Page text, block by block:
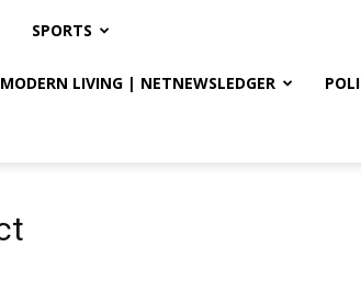
SPORTS
LIVING | NETNEWSLEDGER